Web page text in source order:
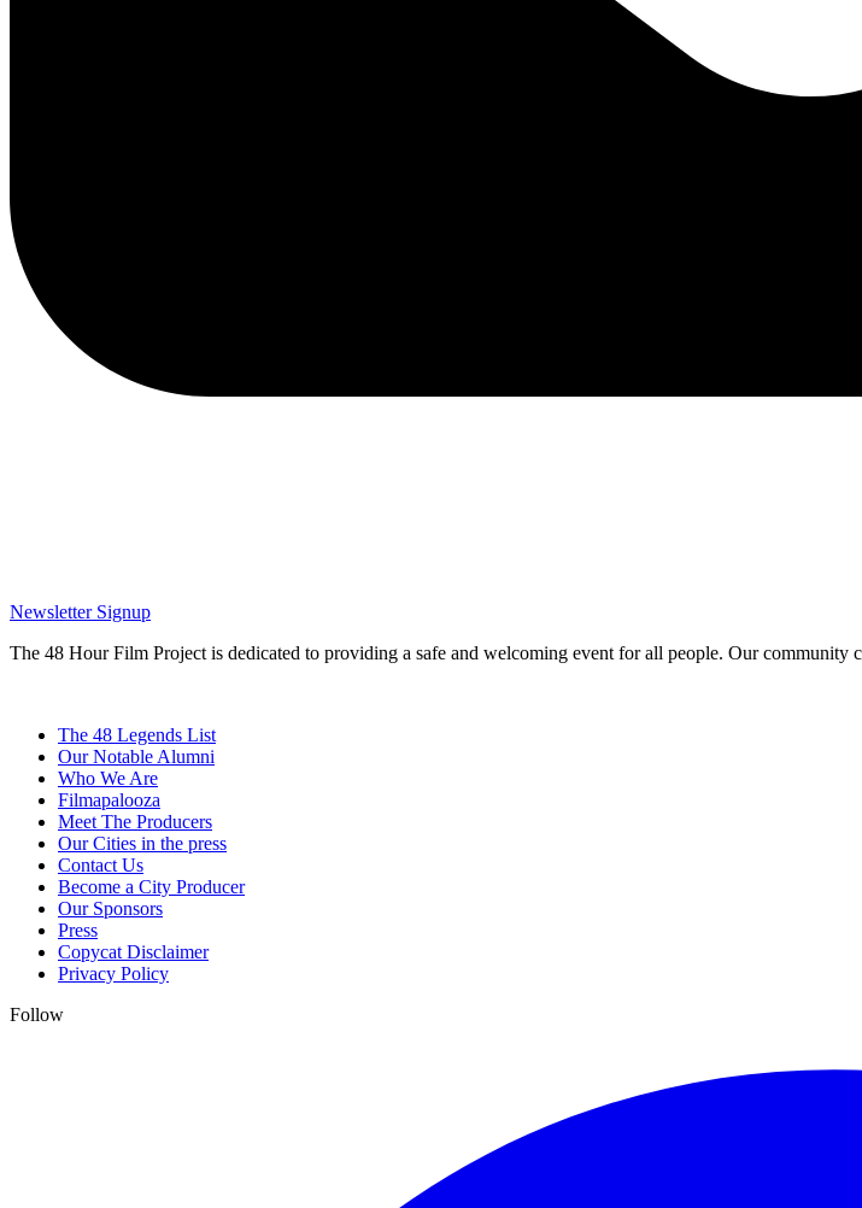
Newsletter Signup
The 48 Hour Film Project is dedicated to providing a safe and welcoming event for all people. Our community
The 48 Legends List
Our Notable Alumni
Who We Are
Filmapalooza
Meet The Producers
Our Cities in the press
Contact Us
Become a City Producer
Our Sponsors
Press
Copycat Disclaimer
Privacy Policy
Follow